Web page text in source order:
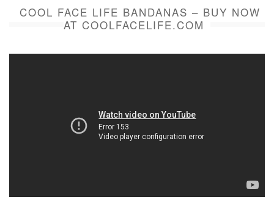
COOL FACE LIFE BANDANAS – BUY NOW
AT COOLFACELIFE.COM